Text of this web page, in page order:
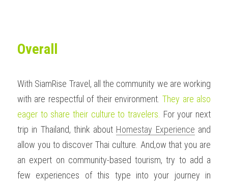
Overall
With SiamRise Travel, all the community we are working
with are respectful of their environment. They are also
eager to share their culture to travelers. For your next
trip in Thailand, think about Homestay Experience and
allow you to discover Thai culture. And,ow that you are
an expert on community-based tourism, try to add a
few experiences of this type into your journey in